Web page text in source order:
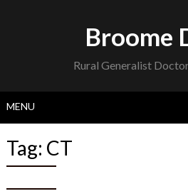
Broome
Rural Generalist
MENU
Tag: CT